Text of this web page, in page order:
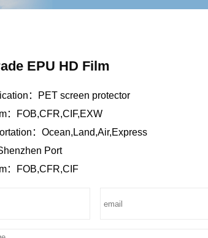
EPU HD Film
：
PET screen protector
：
FOB,CFR,CIF,EXW
：Ocean,Land,Air,Express
Port
：
FOB,CFR,CIF